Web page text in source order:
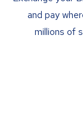
and pay
millions of